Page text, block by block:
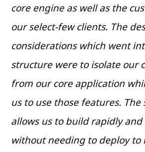
core engine as well as the
our select-few clients. The
considerations which went
structure were to isolate our
from our core application
us to use those features.
allows us to build rapidly and
without needing to deploy to